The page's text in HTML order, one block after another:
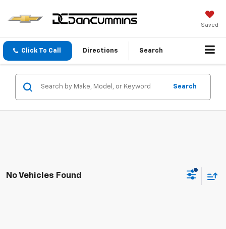
Saved
Click To Call Directions Search
Search
No Vehicles Found